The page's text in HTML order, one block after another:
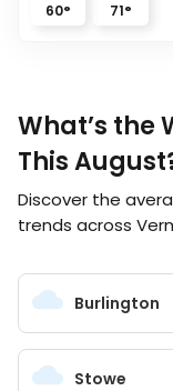
60° 71°
What’s the
This
Discover the
trends across
Burlington
Stowe